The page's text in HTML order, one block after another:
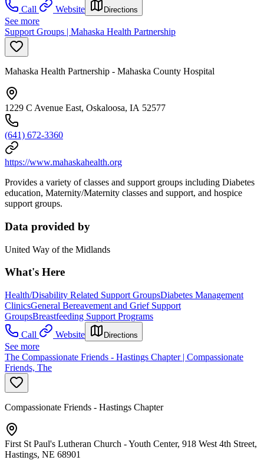
Call
Website Directions
See more
Support Groups | Mahaska Health Partnership
Mahaska Health Partnership - Mahaska County Hospital
1229 C Avenue East, Oskaloosa, IA 52577
(641) 672-3360
https://www.mahaskahealth.org
Provides a variety of classes and support groups including Diabetes
education, Maternity/Maternity classes and support, and hospice
support groups.
Data provided by
United Way of the Midlands
What's Here
Health/Disability Related Support GroupsDiabetes Management
ClinicsGeneral Bereavement and Grief Support
GroupsBreastfeeding Support Programs
Call
Website Directions
See more
The Compassionate Friends - Hastings Chapter | Compassionate
Friends, The
Compassionate Friends - Hastings Chapter
First St Paul's Lutheran Church - Youth Center, 918 West 4th Street,
Hastings, NE 68901